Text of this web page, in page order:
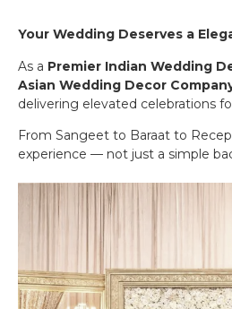
Your Wedding Deserves a
As a Premier Indian Wedding
Asian Wedding Decor
delivering elevated celebrations
From Sangeet to Baraat to
experience — not just a simple